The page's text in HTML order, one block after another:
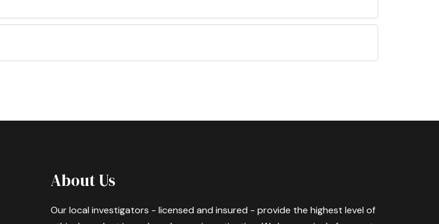
About Us
Our local investigators - licensed and insured - provide the highest level of